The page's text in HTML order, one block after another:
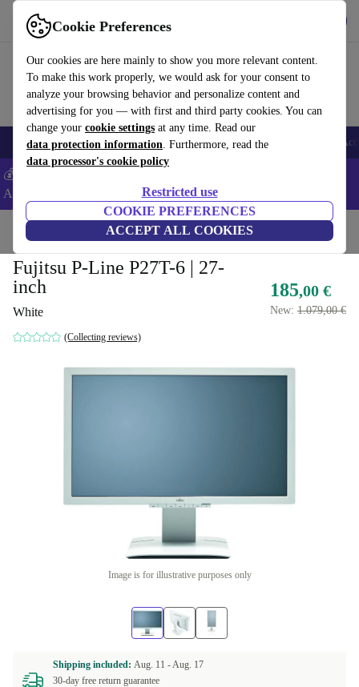
Cookie Preferences
Our cookies are here mainly to show you more relevant content.
To make this work properly, we would ask for your consent to
analyze your browsing behavior and personalize content and
advertising for you — with first and third party cookies. You can
change your cookie settings at any time. Read our
data protection information. Furthermore, read the
data processor's cookie policy
Restricted use
COOKIE PREFERENCES
ACCEPT ALL COOKIES
Use refurbed fast and easy
🎒 Back to school Smartphones Laptops Tablets Smartwatches
💰Extra -5% on Samsung and Google smartphones - Code:
ANDROID5 -
Home Monitors
Fujitsu P-Line P27T-6 | 27-
inch
White
(Collecting reviews)
185,00 €
New: 1.079,00 €
Image is for illustrative purposes only
Shipping included: Aug. 11 -Aug. 17
30-day free return guarantee